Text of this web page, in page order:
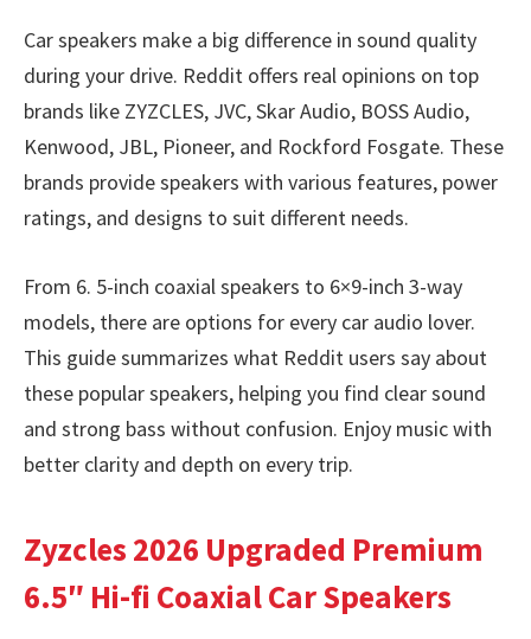
Car speakers make a big difference in sound quality
during your drive. Reddit offers real opinions on top
brands like ZYZCLES, JVC, Skar Audio, BOSS Audio,
Kenwood, JBL, Pioneer, and Rockford Fosgate. These
brands provide speakers with various features, power
ratings, and designs to suit different needs.
From 6. 5-inch coaxial speakers to 6×9-inch 3-way
models, there are options for every car audio lover.
This guide summarizes what Reddit users say about
these popular speakers, helping you find clear sound
and strong bass without confusion. Enjoy music with
better clarity and depth on every trip.
Zyzcles 2026 Upgraded Premium
6.5″ Hi-fi Coaxial Car Speakers